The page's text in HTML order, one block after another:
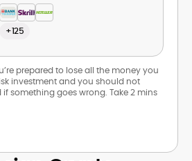
+125
prepared to lose all the money you
investment and you should not
something goes wrong. Take 2 mins